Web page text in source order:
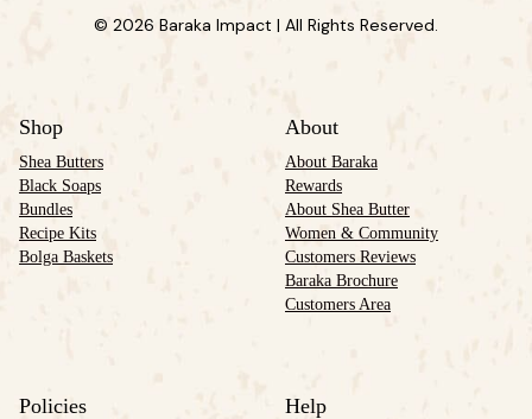
© 2026 Baraka Impact | All Rights Reserved.
Shop
Shea Butters
Black Soaps
Bundles
Recipe Kits
Bolga Baskets
About
About Baraka
Rewards
About Shea Butter
Women & Community
Customers Reviews
Baraka Brochure
Customers Area
Policies Help